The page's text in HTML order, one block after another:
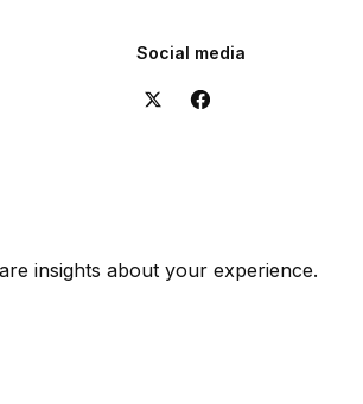
Social media
insights about your experience.